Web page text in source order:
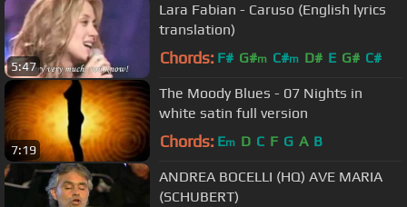
5:47
Lara Fabian - Caruso (English lyrics
translation)
Chords: F# G#m C#m D# E G# C#
7:19
The Moody Blues - 07 Nights in
white satin full version
Chords: Em D C F G A B
ANDREA BOCELLI (HQ) AVE MARIA
(SCHUBERT)